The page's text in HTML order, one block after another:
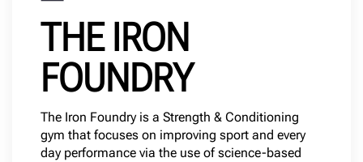
THE IRON
FOUNDRY
The Iron Foundry is a Strength & Conditioning
gym that focuses on improving sport and every
day performance via the use of science-based